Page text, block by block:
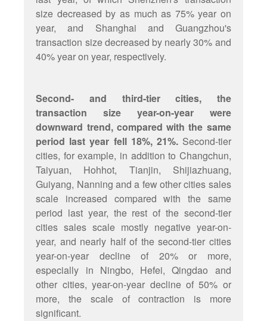
size decreased by as much as 75% year on
year, and Shanghai and Guangzhou's
transaction size decreased by nearly 30% and
40% year on year, respectively.
Second- and third-tier cities, the
transaction size year-on-year were
downward trend, compared with the same
period last year fell 18%, 21%.Second-tier
cities, for example, in addition to Changchun,
Taiyuan, Hohhot, Tianjin, Shijiazhuang,
Guiyang, Nanning and a few other cities sales
scale increased compared with the same
period last year, the rest of the second-tier
cities sales scale mostly negative year-on-
year, and nearly half of the second-tier cities
year-on-year decline of 20% or more,
especially in Ningbo, Hefei, Qingdao and
other cities, year-on-year decline of 50% or
more, the scale of contraction is more
significant.